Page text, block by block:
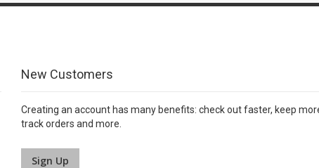
New Customers
Creating an account has many benefits: check out faster, keep
track orders and more.
Sign Up